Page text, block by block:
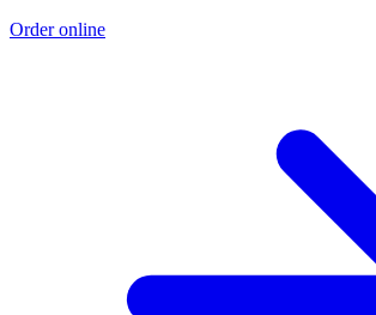
Order online